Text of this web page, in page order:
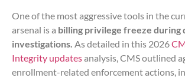
One of the most aggressive tools in the
arsenal is a billing privilege freeze during
investigations. As detailed in this 2026
Integrity updatesanalysis, CMS outlined
enrollment-related enforcement actions,